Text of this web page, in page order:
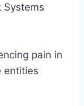
Systems
pain in
entities